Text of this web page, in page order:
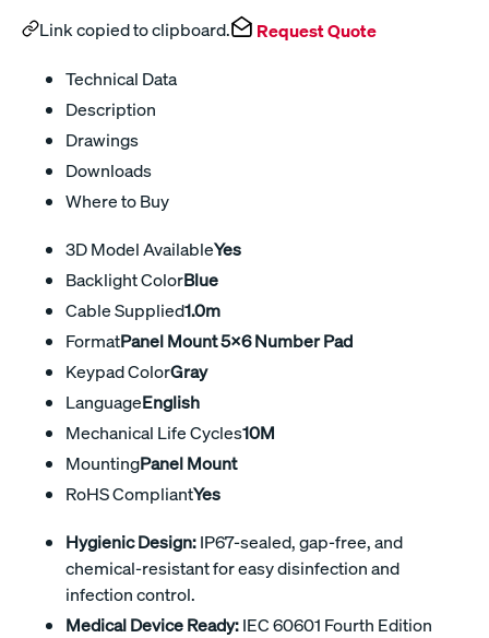
Link copied to clipboard. Request Quote
Technical Data
Description
Drawings
Downloads
Where to Buy
3D Model AvailableYes
Backlight ColorBlue
Cable Supplied1.0m
FormatPanel Mount 5x6 Number Pad
Keypad ColorGray
LanguageEnglish
Mechanical Life Cycles10M
MountingPanel Mount
RoHS CompliantYes
Hygienic Design:IP67-sealed, gap-free, and
chemical-resistant for easy disinfection and
infection control.
Medical Device Ready:IEC 60601 Fourth Edition